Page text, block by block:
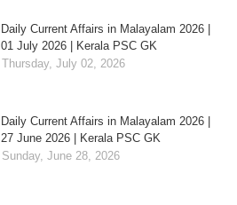
Daily Current Affairs in Malayalam 2026 |
01 July 2026 | Kerala PSC GK
Thursday, July 02, 2026
Daily Current Affairs in Malayalam 2026 |
27 June 2026 | Kerala PSC GK
Sunday, June 28, 2026